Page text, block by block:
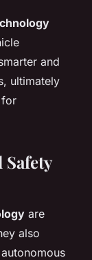
and
ultimately
for
are
also